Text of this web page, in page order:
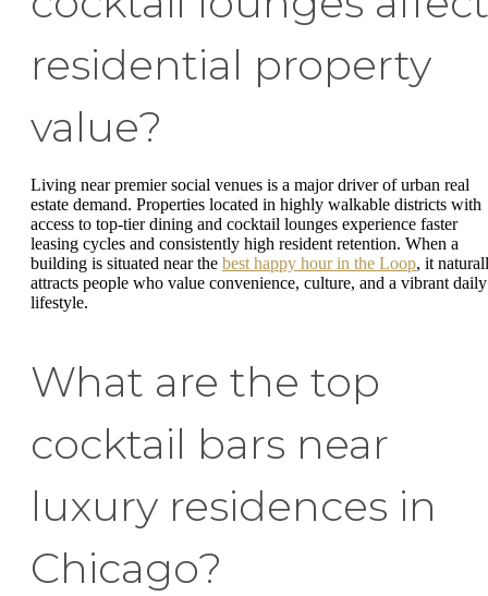
residential property
value?
Living near premier social venues is a major driver of urban real
estate demand. Properties located in highly walkable districts with
access to top-tier dining and cocktail lounges experience faster
leasing cycles and consistently high resident retention. When a
building is situated near the best happy hour in the Loop, it
attracts people who value convenience, culture, and a vibrant daily
lifestyle.
What are the top
cocktail bars near
luxury residences in
Chicago?